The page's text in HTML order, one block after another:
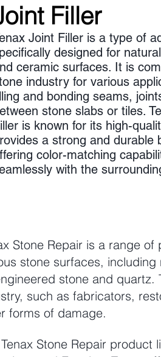
Filler
Joint Filler is a type of
designed for
ceramic surfaces. It is
industry for various
and bonding seams,
stone slabs or tiles.
is known for its high-
a strong and durable
color-matching
with the
Stone Repair is a range
stone surfaces,
stone and
such as fabricators,
forms of damage.
Stone Repair product